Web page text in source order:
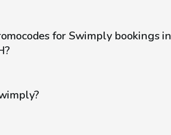
for Swimply bookings in